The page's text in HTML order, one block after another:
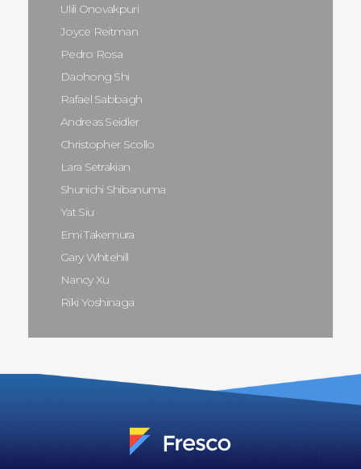
Ulili Onovakpuri
Joyce Reitman
Pedro Rosa
Daohong Shi
Rafael Sabbagh
Andreas Seidler
Christopher Scollo
Lara Setrakian
Shunichi Shibanuma
Yat Siu
Emi Takemura
Gary Whitehill
Nancy Xu
Riki Yoshinaga